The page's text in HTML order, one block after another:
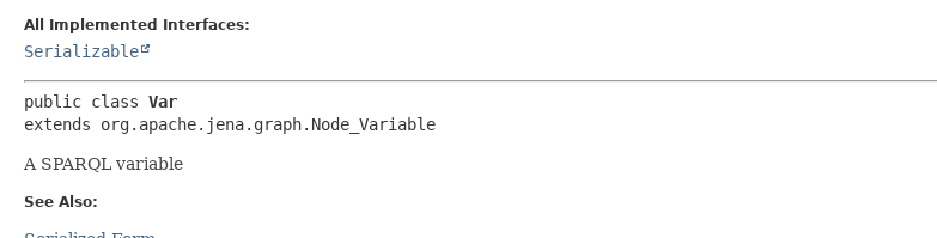
All Implemented Interfaces:
Serializable
public class Var
extends org.apache.jena.graph.Node_Variable
A SPARQL variable
See Also: